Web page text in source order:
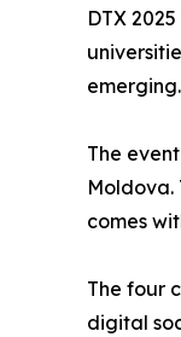
DTX
emerging.
The
Moldova.
comes
The four
digital